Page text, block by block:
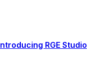
RGE Studio